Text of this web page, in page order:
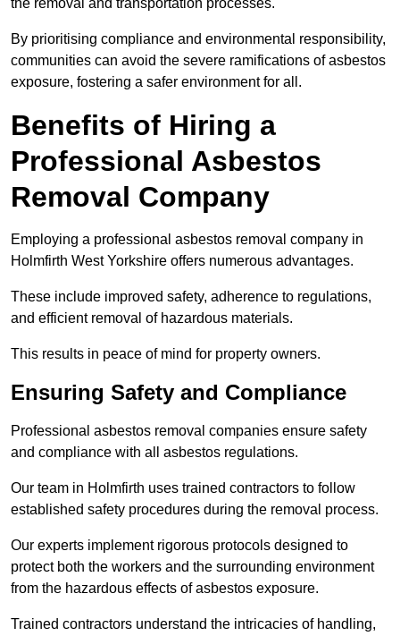
By prioritising compliance and environmental responsibility,
communities can avoid the severe ramifications of asbestos
exposure, fostering a safer environment for all.
Benefits of Hiring a
Professional Asbestos
Removal Company
Employing a professional asbestos removal company in
Holmfirth West Yorkshire offers numerous advantages.
These include improved safety, adherence to regulations,
and efficient removal of hazardous materials.
This results in peace of mind for property owners.
Ensuring Safety and Compliance
Professional asbestos removal companies ensure safety
and compliance with all asbestos regulations.
Our team in Holmfirth uses trained contractors to follow
established safety procedures during the removal process.
Our experts implement rigorous protocols designed to
protect both the workers and the surrounding environment
from the hazardous effects of asbestos exposure.
Trained contractors understand the intricacies of handling,